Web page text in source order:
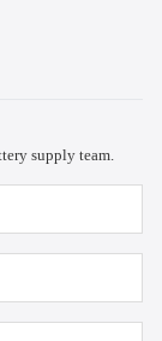
supply team.